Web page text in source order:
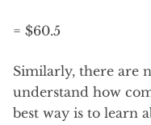
= $60.5
Similarly, there are
understand how
best way is to learn